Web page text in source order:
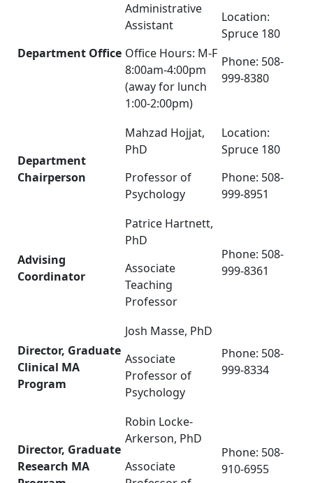
Department Office
Administrative
Assistant
Office Hours: M-F
8:00am-4:00pm
(away for lunch
1:00-2:00pm)
Location:
Spruce 180
Phone: 508-
999-8380
Department
Chairperson
Mahzad Hojjat,
PhD
Professor of
Psychology
Location:
Spruce 180
Phone: 508-
999-8951
Advising
Coordinator
Patrice Hartnett,
PhD
Associate
Teaching
Professor
Phone: 508-
999-8361
Director, Graduate
Clinical MA
Program
Josh Masse, PhD
Associate
Professor of
Psychology
Phone: 508-
999-8334
Director, Graduate
Research MA
Robin Locke-
Arkerson, PhD
Associate
Phone: 508-
910-6955